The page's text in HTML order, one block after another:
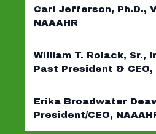
Carl Jefferson, Ph.D.,
NAAAHR
William T. Rolack, Sr.,
Past President & CEO,
Erika Broadwater
President/CEO,